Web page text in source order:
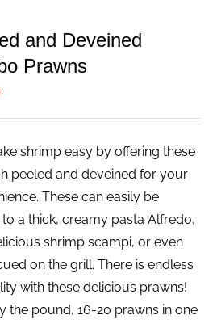
and Deveined
Prawns
shrimp easy by offering these
peeled and deveined for your
These can easily be
a thick, creamy pasta Alfredo,
shrimp scampi, or even
on the grill. There is endless
with these delicious prawns!
the pound, 16-20 prawns in one